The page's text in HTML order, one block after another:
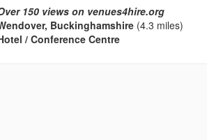
150 views on venues4hire.org
Buckinghamshire(4.3 miles)
/ Conference Centre